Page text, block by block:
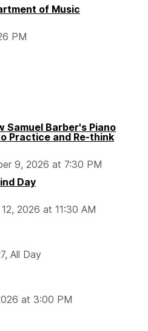
of Music
PM
Samuel Barber's Piano
Practice and Re-think
9, 2026 at 7:30 PM
Day
2026 at 11:30 AM
All Day
at 3:00 PM